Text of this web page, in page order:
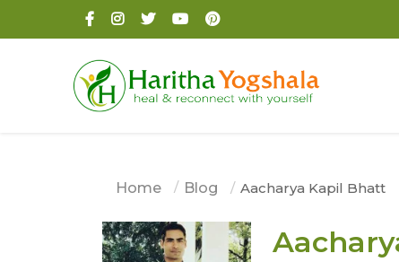
Home Blog Aacharya Kapil Bhatt